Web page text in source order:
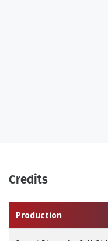
Credits
Production